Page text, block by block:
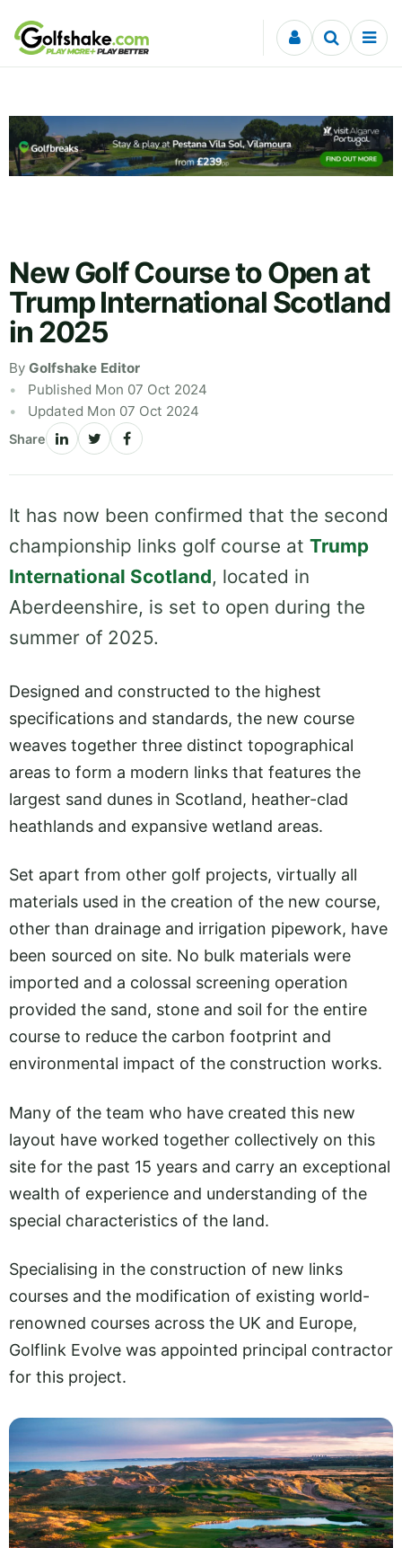
Skip to content
New Golf Course to Open at
Trump International Scotland
in 2025
By Golfshake Editor
Published Mon 07 Oct 2024
Updated Mon 07 Oct 2024
Share
It has now been confirmed that the second
championship links golf course at Trump
International Scotland, located in
Aberdeenshire, is set to open during the
summer of 2025.
Designed and constructed to the highest
specifications and standards, the new course
weaves together three distinct topographical
areas to form a modern links that features the
largest sand dunes in Scotland, heather-clad
heathlands and expansive wetland areas.
Set apart from other golf projects, virtually all
materials used in the creation of the new course,
other than drainage and irrigation pipework, have
been sourced on site. No bulk materials were
imported and a colossal screening operation
provided the sand, stone and soil for the entire
course to reduce the carbon footprint and
environmental impact of the construction works.
Many of the team who have created this new
layout have worked together collectively on this
site for the past 15 years and carry an exceptional
wealth of experience and understanding of the
special characteristics of the land.
Specialising in the construction of new links
courses and the modification of existing world-
renowned courses across the UK and Europe,
Golflink Evolve was appointed principal contractor
for this project.